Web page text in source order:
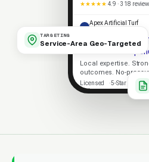
TARGETING
Service-Area Geo-Targeted
★★★★★ 4.9 · 318
Apex Artificial Turf
Trusted Artificial
Decades of
Local expertise.
outcomes. No-
Licensed
5-Star Rated
Upfront Pricing